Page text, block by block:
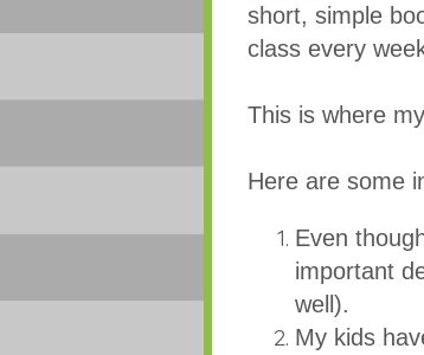
short, simple
class every
This is where
Here are some
Even
important
well).
My kids